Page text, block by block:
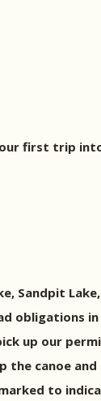
first trip
Sandpit
obligations
up our
canoe
to